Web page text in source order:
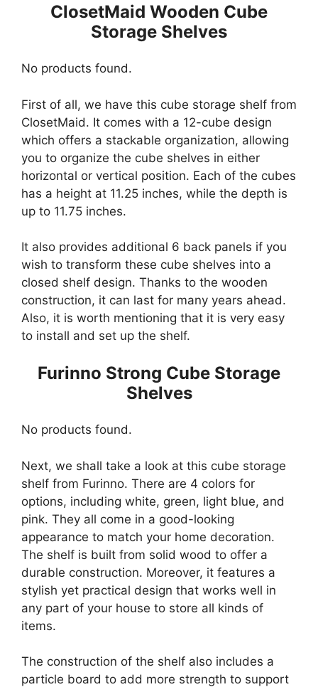
ClosetMaid Wooden Cube
Storage Shelves
No products found.
First of all, we have this cube storage shelf from
ClosetMaid. It comes with a 12-cube design
which offers a stackable organization, allowing
you to organize the cube shelves in either
horizontal or vertical position. Each of the cubes
has a height at 11.25 inches, while the depth is
up to 11.75 inches.
It also provides additional 6 back panels if you
wish to transform these cube shelves into a
closed shelf design. Thanks to the wooden
construction, it can last for many years ahead.
Also, it is worth mentioning that it is very easy
to install and set up the shelf.
Furinno Strong Cube Storage
Shelves
No products found.
Next, we shall take a look at this cube storage
shelf from Furinno. There are 4 colors for
options, including white, green, light blue, and
pink. They all come in a good-looking
appearance to match your home decoration.
The shelf is built from solid wood to offer a
durable construction. Moreover, it features a
stylish yet practical design that works well in
any part of your house to store all kinds of
items.
The construction of the shelf also includes a
particle board to add more strength to support